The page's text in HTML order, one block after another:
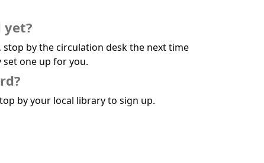
yet?
by the circulation desk the next time
one up for you.
by your local library to sign up.